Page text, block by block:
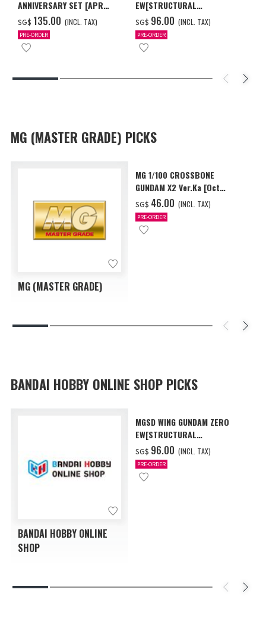
ANNIVERSARY SET [APR
2027 DELIVERY]
SG$ ‌135.00 (INCL. TAX)
PRE-ORDER
EW[STRUCTURAL
COATING/BLACK] [Dec 2026
Delivery]
SG$ ‌96.00 (INCL. TAX)
PRE-ORDER
MG (MASTER GRADE) PICKS
MG (MASTER GRADE)
MG 1/100 CROSSBONE
GUNDAM X2 Ver.Ka [Oct
2026 Delivery]
SG$ ‌46.00 (INCL. TAX)
PRE-ORDER
BANDAI HOBBY ONLINE SHOP PICKS
BANDAI HOBBY ONLINE
SHOP
MGSD WING GUNDAM ZERO
EW[STRUCTURAL
COATING/BLACK] [Dec 2026
Delivery]
SG$ ‌96.00 (INCL. TAX)
PRE-ORDER